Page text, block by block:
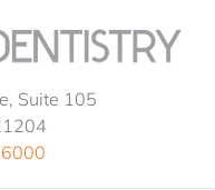
Suite 105